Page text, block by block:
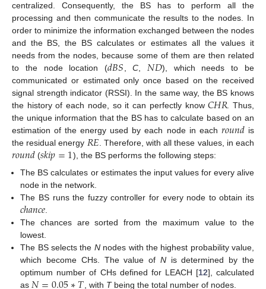
centralized. Consequently, the BS has to perform all the
processing and then communicate the results to the nodes. In
order to minimize the information exchanged between the nodes
and the BS, the BS calculates or estimates all the values it
needs from the nodes, because some of them are then related
to the node location (𝑑𝐵𝑆,C,𝑁𝐷), which needs to be
communicated or estimated only once based on the received
signal strength indicator (RSSI). In the same way, the BS knows
the history of each node, so it can perfectly know𝐶𝐻𝑅. Thus,
the unique information that the BS has to calculate based on an
estimation of the energy used by each node in each 𝑟𝑜𝑢𝑛𝑑is
the residual energy 𝑅𝐸. Therefore, with all these values, in each
𝑟𝑜𝑢𝑛𝑑 (𝑠𝑘𝑖𝑝=1), the BS performs the following steps:
The BS calculates or estimates the input values for every alive
node in the network.
The BS runs the fuzzy controller for every node to obtain its
𝑐ℎ𝑎𝑛𝑐𝑒
The chances are sorted from the maximum value to the
lowest.
The BS selects the Nnodes with the highest probability value,
which become CHs. The value of Nis determined by the
optimum number of CHs defined for LEACH [12], calculated
as
, with Tbeing the total number of nodes.